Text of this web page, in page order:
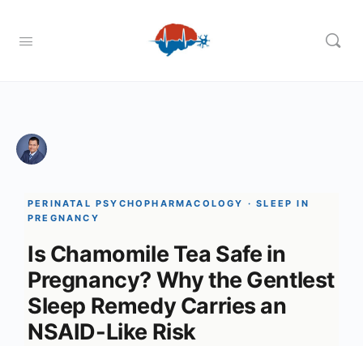
PERINATAL PSYCHOPHARMACOLOGY · SLEEP IN
PREGNANCY
Is Chamomile Tea Safe in
Pregnancy? Why the Gentlest
Sleep Remedy Carries an
NSAID-Like Risk